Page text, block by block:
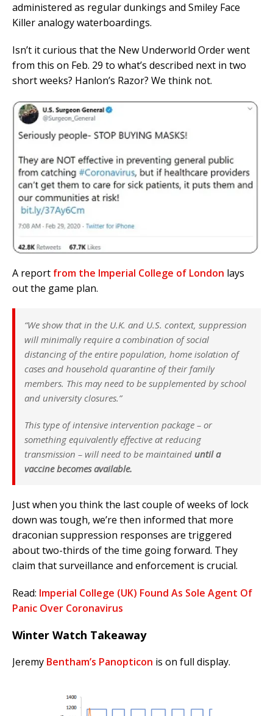
administered as regular dunkings and Smiley Face
Killer analogy waterboardings.
Isn’t it curious that the New Underworld Order went
from this on Feb. 29 to what’s described next in two
short weeks? Hanlon’s Razor? We think not.
A report from the Imperial College of London lays
out the game plan.
“We show that in the U.K. and U.S. context, suppression
will minimally require a combination of social
distancing of the entire population, home isolation of
cases and household quarantine of their family
members. This may need to be supplemented by school
and university closures.”
This type of intensive intervention package – or
something equivalently effective at reducing
transmission – will need to be maintained until a
vaccine becomes available.
Just when you think the last couple of weeks of lock
down was tough, we’re then informed that more
draconian suppression responses are triggered
about two-thirds of the time going forward. They
claim that surveillance and enforcement is crucial.
Read: Imperial College (UK) Found As Sole Agent Of
Panic Over Coronavirus
Winter Watch Takeaway
Jeremy Bentham’s Panopticon is on full display.